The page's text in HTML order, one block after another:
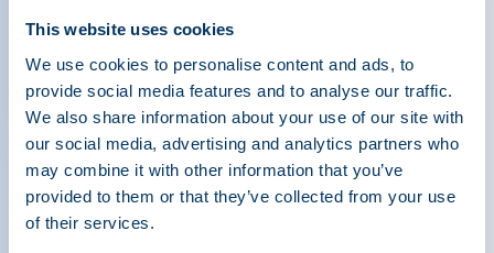
This website uses cookies
We use cookies to personalise content and ads, to
provide social media features and to analyse our traffic.
We also share information about your use of our site with
our social media, advertising and analytics partners who
may combine it with other information that you’ve
provided to them or that they’ve collected from your use
of their services.